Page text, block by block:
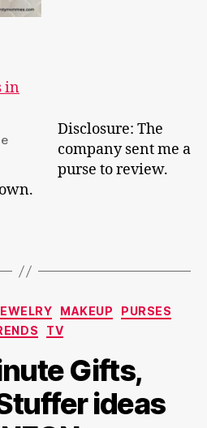
Disclosure: The
company sent me a
purse to review.
Categories
MAKEUP
PURSES
TV
Gifts,
ideas